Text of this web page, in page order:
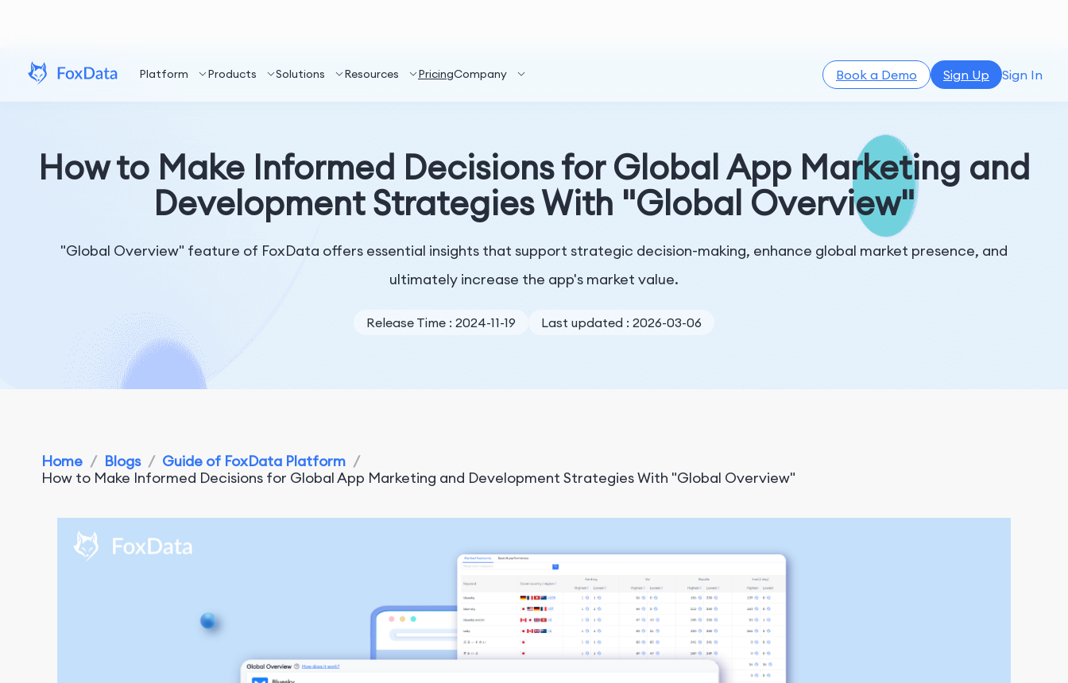
Platform Products Solutions Resources PricingCompany Book a Demo Sign Up Sign In
How to Make Informed Decisions for Global App Marketing and
Development Strategies With "Global Overview"
"Global Overview" feature of FoxData offers essential insights that support strategic decision-making, enhance global market presence, and
ultimately increase the app's market value.
Release Time : 2024-11-19 Last updated : 2026-03-06
Home / Blogs / Guide of FoxData Platform /
How to Make Informed Decisions for Global App Marketing and Development Strategies With "Global Overview"